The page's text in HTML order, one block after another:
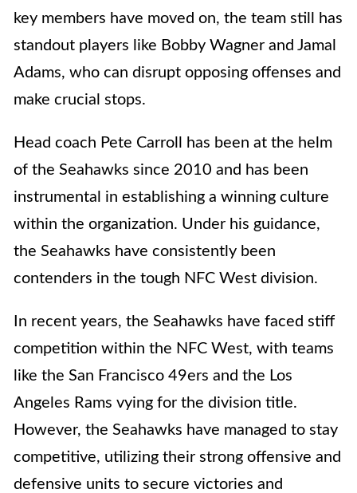
key members have moved on, the team still has
standout players like Bobby Wagner and Jamal
Adams, who can disrupt opposing offenses and
make crucial stops.
Head coach Pete Carroll has been at the helm
of the Seahawks since 2010 and has been
instrumental in establishing a winning culture
within the organization. Under his guidance,
the Seahawks have consistently been
contenders in the tough NFC West division.
In recent years, the Seahawks have faced stiff
competition within the NFC West, with teams
like the San Francisco 49ers and the Los
Angeles Rams vying for the division title.
However, the Seahawks have managed to stay
competitive, utilizing their strong offensive and
defensive units to secure victories and